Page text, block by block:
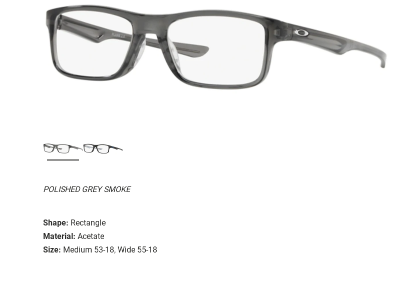
POLISHED GREY SMOKE
Shape: Rectangle
Material: Acetate
Size: Medium 53-18, Wide 55-18